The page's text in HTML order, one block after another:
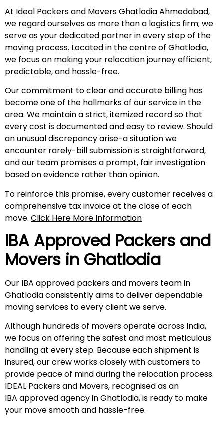
At Ideal Packers and Movers Ghatlodia Ahmedabad,
we regard ourselves as more than a logistics firm; we
serve as your dedicated partner in every step of the
moving process. Located in the centre of Ghatlodia,
we focus on making your relocation journey efficient,
predictable, and hassle-free.
Our commitment to clear and accurate billing has
become one of the hallmarks of our service in the
area. We maintain a strict, itemized record so that
every cost is documented and easy to review. Should
an unusual discrepancy arise-a situation we
encounter rarely-bill submission is straightforward,
and our team promises a prompt, fair investigation
based on evidence rather than opinion.
To reinforce this promise, every customer receives a
comprehensive tax invoice at the close of each
move. Click Here More Information
IBA Approved Packers and
Movers in Ghatlodia
Our IBA approved packers and movers team in
Ghatlodia consistently aims to deliver dependable
moving services to every client we serve.
Although hundreds of movers operate across India,
we focus on offering the safest and most meticulous
handling at every step. Because each shipment is
insured, our crew works closely with customers to
provide peace of mind during the relocation process.
IDEAL Packers and Movers, recognised as an
IBA approved agency in Ghatlodia, is ready to make
your move smooth and hassle-free.